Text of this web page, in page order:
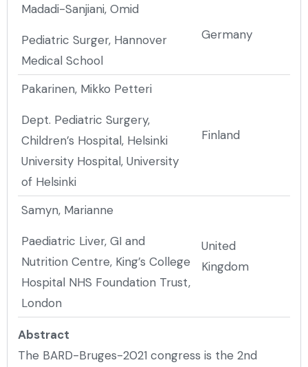
Madadi-Sanjiani, Omid
Pediatric Surger, Hannover
Medical School
Germany
Pakarinen, Mikko Petteri
Dept. Pediatric Surgery,
Children’s Hospital, Helsinki
University Hospital, University
of Helsinki
Finland
Samyn, Marianne
Paediatric Liver, GI and
Nutrition Centre, King’s College
Hospital NHS Foundation Trust,
London
United
Kingdom
Abstract
The BARD-Bruges-2021 congress is the 2nd